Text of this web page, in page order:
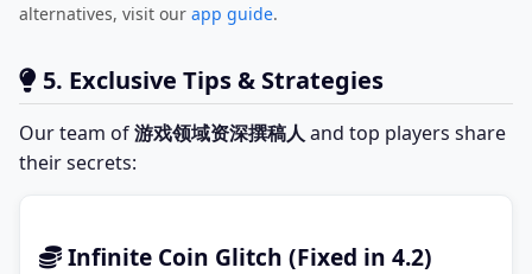
alternatives, visit our app guide.
5. Exclusive Tips & Strategies
Our team of游戏领域资深撰稿人 and top players share
their secrets:
Infinite Coin Glitch (Fixed in 4.2)